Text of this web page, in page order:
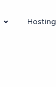
Hosting